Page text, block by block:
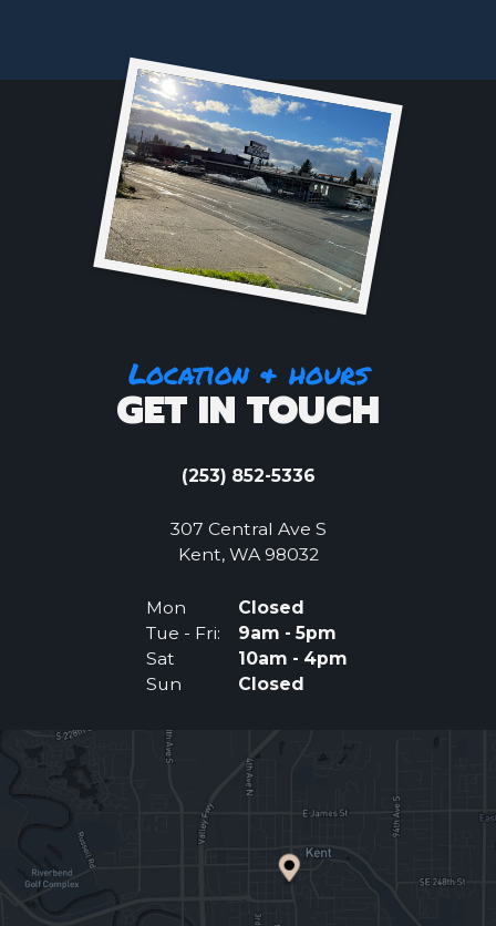
Location & hours
GET IN TOUCH
(253) 852-5336
307 Central Ave S
Kent, WA 98032(Opens an external
Mon
Closed
Tue - Fri:
9am - 5pm
Sat
10am - 4pm
Sun
Closed